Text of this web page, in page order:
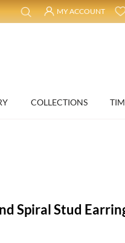
MY ACCOUNT
COLLECTIONS
Spiral Stud